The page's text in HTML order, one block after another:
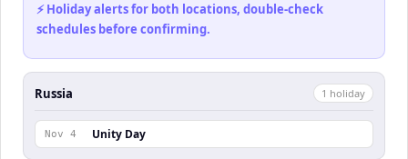
⚡ Holiday alerts for both locations, double-check
schedules before confirming.
Russia 1 holiday
Nov 4 Unity Day